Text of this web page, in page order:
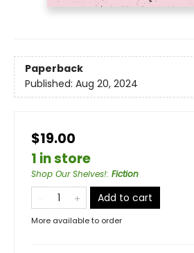
Paperback
Published: Aug 20, 2024
$19.00
1 in store
Shop Our Shelves!: Fiction
Add to cart
More available to order